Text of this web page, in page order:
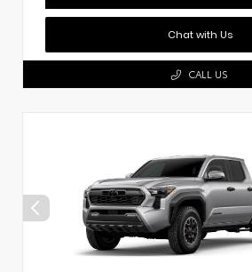
Chat with Us
CALL US